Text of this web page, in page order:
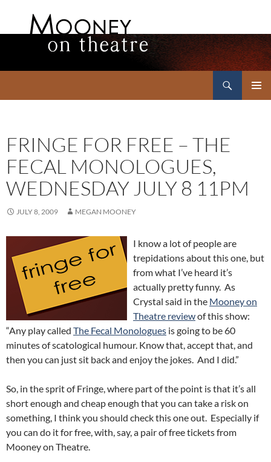
FRINGE FOR FREE – THE
FECAL MONOLOGUES,
WEDNESDAY JULY 8 11PM
JULY 8, 2009 MEGAN MOONEY
I know a lot of people are
trepidations about this one, but
from what I’ve heard it’s
actually pretty funny. As
Crystal said in the Mooney on
Theatre reviewof this show:
“Any play called The Fecal Monologues is going to be 60
minutes of scatological humour. Know that, accept that, and
then you can just sit back and enjoy the jokes. And I did.”
So, in the sprit of Fringe, where part of the point is that it’s all
short enough and cheap enough that you can take a risk on
something, I think you should check this one out. Especially if
you can do it for free, with, say, a pair of free tickets from
Mooney on Theatre.